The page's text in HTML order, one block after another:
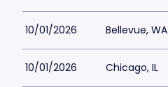
10/01/2026 Bellevue, WA
10/01/2026 Chicago, IL